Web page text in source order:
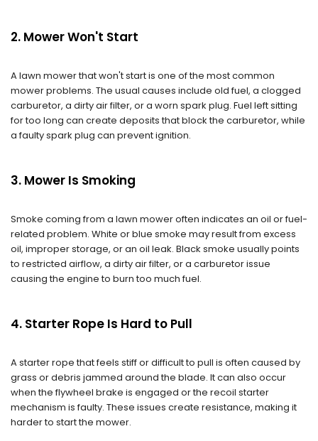
2. Mower Won't Start
A lawn mower that won't start is one of the most common
mower problems. The usual causes include old fuel, a clogged
carburetor, a dirty air filter, or a worn spark plug. Fuel left sitting
for too long can create deposits that block the carburetor, while
a faulty spark plug can prevent ignition.
3. Mower Is Smoking
Smoke coming from a lawn mower often indicates an oil or fuel-
related problem. White or blue smoke may result from excess
oil, improper storage, or an oil leak. Black smoke usually points
to restricted airflow, a dirty air filter, or a carburetor issue
causing the engine to burn too much fuel.
4. Starter Rope Is Hard to Pull
A starter rope that feels stiff or difficult to pull is often caused by
grass or debris jammed around the blade. It can also occur
when the flywheel brake is engaged or the recoil starter
mechanism is faulty. These issues create resistance, making it
harder to start the mower.